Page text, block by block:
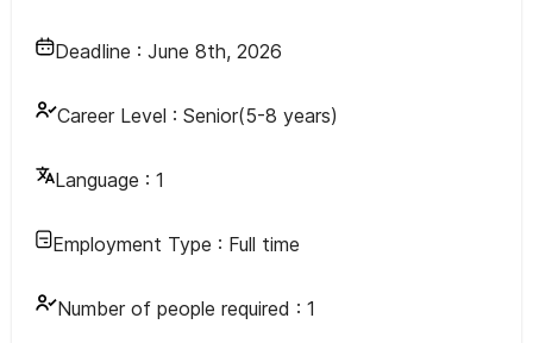
Deadline : June 8th, 2026
Career Level : Senior(5-8 years)
Language : 1
Employment Type : Full time
Number of people required : 1